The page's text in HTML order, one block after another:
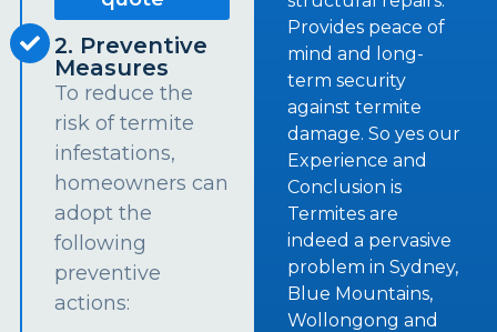
2. Preventive
Measures
To reduce the
risk of termite
infestations,
homeowners can
adopt the
following
preventive
actions:
Provides peace of
mind and long-
term security
against termite
damage. So yes our
Experience and
Conclusion is
Termites are
indeed a pervasive
problem in Sydney,
Blue Mountains,
Wollongong and